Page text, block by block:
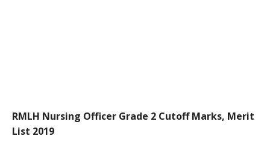
RMLH Nursing Officer Grade 2 Cutoff Marks, Merit
List 2019